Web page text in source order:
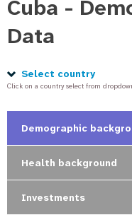
n
n
a
Cuba -
Data
Select country
Click on a country select from
Demographic
Health background
Investments